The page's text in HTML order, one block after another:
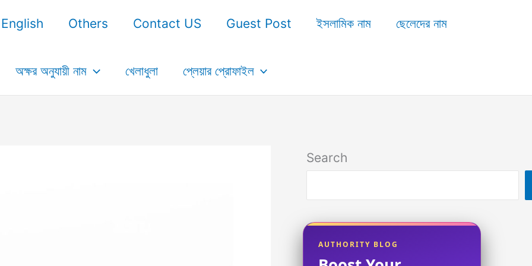
English Others Contact US Guest Post ইসলামিক নাম ছেলেদের নাম
অক্ষর অনুযায়ী নাম খেলাধুলা প্লেয়ার প্রোফাইল
Search
AUTHORITY BLOG